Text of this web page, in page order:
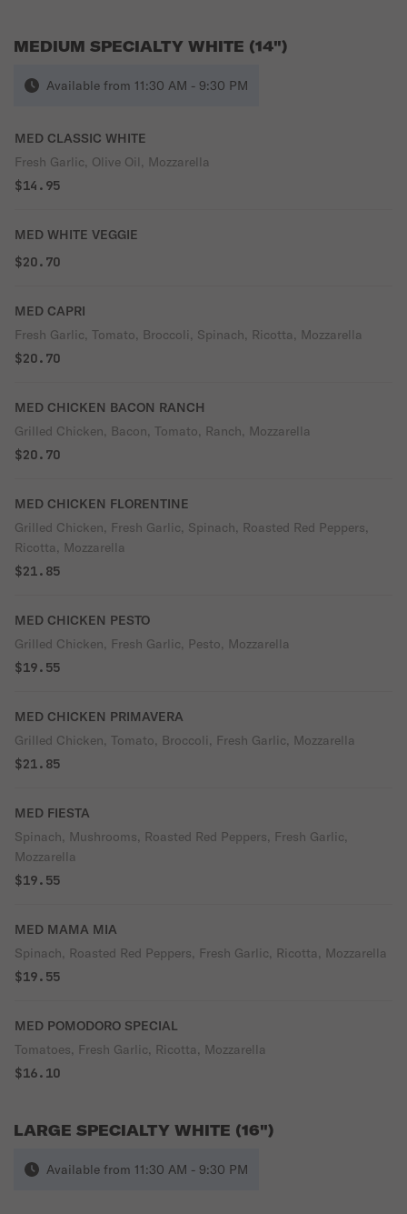
MEDIUM SPECIALTY WHITE (14")
Available from 11:30 AM - 9:30 PM
MED CLASSIC WHITE
Fresh Garlic, Olive Oil, Mozzarella
$14.95
MED WHITE VEGGIE
$20.70
MED CAPRI
Fresh Garlic, Tomato, Broccoli, Spinach, Ricotta, Mozzarella
$20.70
MED CHICKEN BACON RANCH
Grilled Chicken, Bacon, Tomato, Ranch, Mozzarella
$20.70
MED CHICKEN FLORENTINE
Grilled Chicken, Fresh Garlic, Spinach, Roasted Red Peppers,
Ricotta, Mozzarella
$21.85
MED CHICKEN PESTO
Grilled Chicken, Fresh Garlic, Pesto, Mozzarella
$19.55
MED CHICKEN PRIMAVERA
Grilled Chicken, Tomato, Broccoli, Fresh Garlic, Mozzarella
$21.85
MED FIESTA
Spinach, Mushrooms, Roasted Red Peppers, Fresh Garlic,
Mozzarella
$19.55
MED MAMA MIA
Spinach, Roasted Red Peppers, Fresh Garlic, Ricotta, Mozzarella
$19.55
MED POMODORO SPECIAL
Tomatoes, Fresh Garlic, Ricotta, Mozzarella
$16.10
LARGE SPECIALTY WHITE (16")
Available from 11:30 AM - 9:30 PM